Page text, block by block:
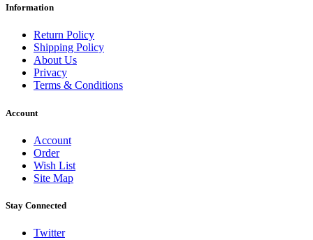
Information
Return Policy
Shipping Policy
About Us
Privacy
Terms & Conditions
Account
Account
Order
Wish List
Site Map
Stay Connected
Twitter